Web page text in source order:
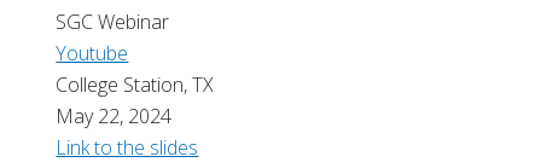
SGC Webinar
Youtube
College Station, TX
May 22, 2024
Link to the slides